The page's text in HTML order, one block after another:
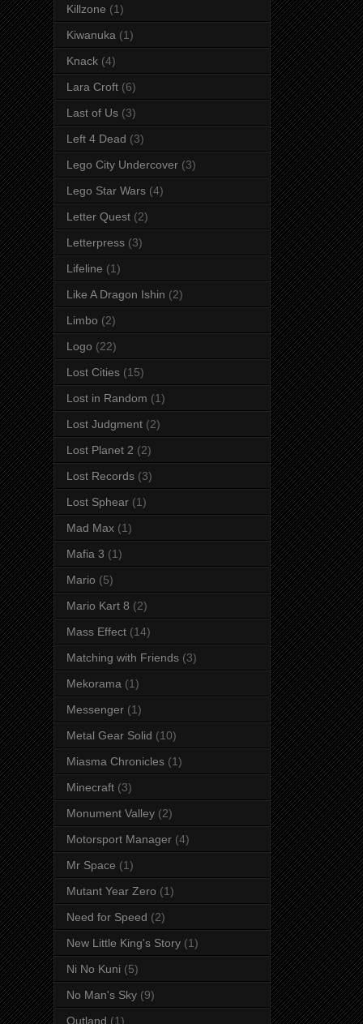
Killzone (1)
Kiwanuka (1)
Knack (4)
Lara Croft (6)
Last of Us (3)
Left 4 Dead (3)
Lego City Undercover (3)
Lego Star Wars (4)
Letter Quest (2)
Letterpress (3)
Lifeline (1)
Like A Dragon Ishin (2)
Limbo (2)
Logo (22)
Lost Cities (15)
Lost in Random (1)
Lost Judgment (2)
Lost Planet 2 (2)
Lost Records (3)
Lost Sphear (1)
Mad Max (1)
Mafia 3 (1)
Mario (5)
Mario Kart 8 (2)
Mass Effect (14)
Matching with Friends (3)
Mekorama (1)
Messenger (1)
Metal Gear Solid (10)
Miasma Chronicles (1)
Minecraft (3)
Monument Valley (2)
Motorsport Manager (4)
Mr Space (1)
Mutant Year Zero (1)
Need for Speed (2)
New Little King's Story (1)
Ni No Kuni (5)
No Man's Sky (9)
Outland (1)